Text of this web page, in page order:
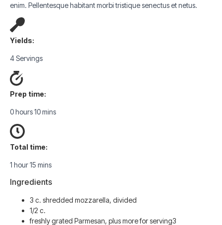
enim. Pellentesque habitant morbi tristique senectus et netus.
Yields:
4 Servings
Prep time:
0 hours 10 mins
Total time:
1 hour 15 mins
Ingredients
3 c. shredded mozzarella, divided
1/2 c.
freshly grated Parmesan, plus more for serving3